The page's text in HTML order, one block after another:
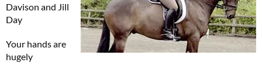
Davison and Jill
Day
Your hands are
hugely